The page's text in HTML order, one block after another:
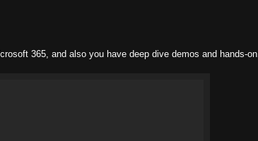
365, and also you have deep dive demos and hands-on.